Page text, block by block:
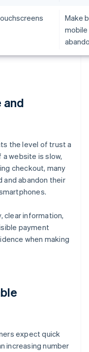
Make
and
the level of trust a
website is slow,
checkout, many
abandon their
clear information,
payment
when making
expect quick
increasing number